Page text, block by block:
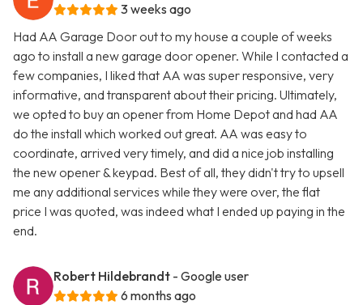
3 weeks ago
Had AA Garage Door out to my house a couple of weeks
ago to install a new garage door opener. While I contacted a
few companies, I liked that AA was super responsive, very
informative, and transparent about their pricing. Ultimately,
we opted to buy an opener from Home Depot and had AA
do the install which worked out great. AA was easy to
coordinate, arrived very timely, and did a nice job installing
the new opener & keypad. Best of all, they didn't try to upsell
me any additional services while they were over, the flat
price I was quoted, was indeed what I ended up paying in the
end.
Robert Hildebrandt - Google user
6 months ago